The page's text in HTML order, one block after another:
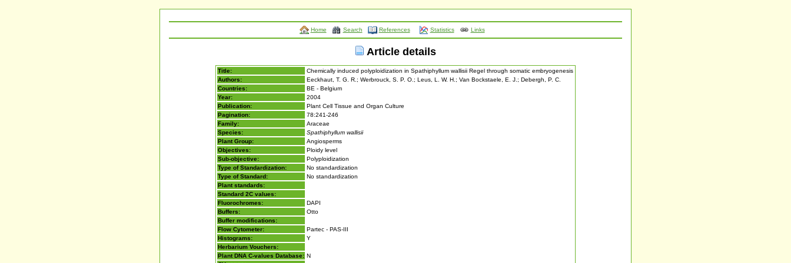
Home Search References Statistics Links
Article details
Title:
Chemically induced polyploidization in Spathiphyllum wallisii Regel through somatic embryogenesis
Authors:
Eeckhaut, T. G. R.; Werbrouck, S. P. O.; Leus, L. W. H.; Van Bockstaele, E. J.; Debergh, P. C.
Countries:
BE - Belgium
Year:
2004
Publication:
Plant Cell Tissue and Organ Culture
Pagination:
78:241-246
Family:
Araceae
Species:
Spathiphyllum wallisii
Plant Group:
Angiosperms
Objectives:
Ploidy level
Sub-objective:
Polyploidization
Type of Standardization:
No standardization
Type of Standard:
No standardization
Plant standards:
Standard 2C values:
Fluorochromes:
DAPI
Buffers:
Otto
Buffer modifications:
Flow Cytometer:
Partec - PAS-III
Histograms:
Y
Herbarium Vouchers:
Plant DNA C-values Database: N